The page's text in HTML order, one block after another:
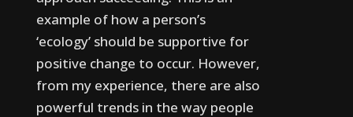
example of how a person’s
‘ecology’ should be supportive for
positive change to occur. However,
from my experience, there are also
powerful trends in the way people